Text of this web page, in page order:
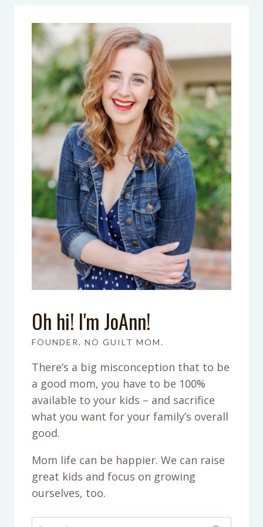
Oh hi! I'm JoAnn!
FOUNDER, NO GUILT MOM.
There’s a big misconception that to be
a good mom, you have to be 100%
available to your kids – and sacrifice
what you want for your family’s overall
good.
Mom life can be happier. We can raise
great kids and focus on growing
ourselves, too.